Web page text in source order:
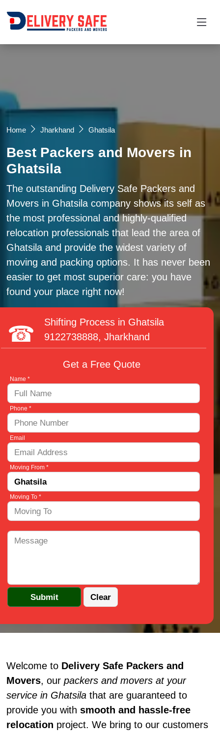
Home Jharkhand Ghatsila
Best Packers and Movers in
Ghatsila
The outstanding Delivery Safe Packers and
Movers in Ghatsila company shows its self as
the most professional and highly-qualified
relocation professionals that lead the area of
Ghatsila and provide the widest variety of
moving and packing options. It has never been
easier to get most superior care: you have
found your place right now!
Shifting Process in Ghatsila
9122738888, Jharkhand
Get a Free Quote
Name *
Phone *
Email
Moving From *
Moving To *
Welcome to Delivery Safe Packers and
Movers, our packers and movers at your
service in Ghatsilathat are guaranteed to
provide you with smooth and hassle-free
relocation project. We bring to our customers
Email
Moving From * Moving To *
Query *